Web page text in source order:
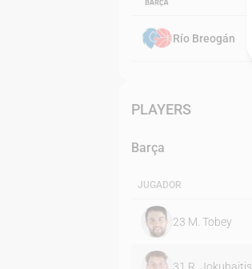
Río Breogán
PLAYERS
Barça
JUGADOR
23 M. Tobey